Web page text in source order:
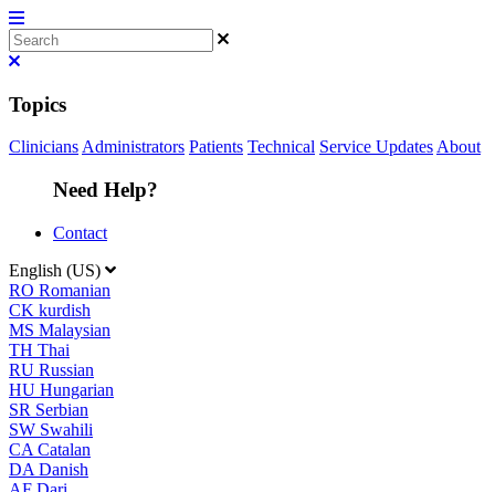
Topics
CliniciansAdministrators Patients Technical Service UpdatesAbout
Need Help?
Contact
English (US)
RO Romanian
CK kurdish
MS Malaysian
TH Thai
RU Russian
HU Hungarian
SR Serbian
SW Swahili
CA Catalan
DA Danish